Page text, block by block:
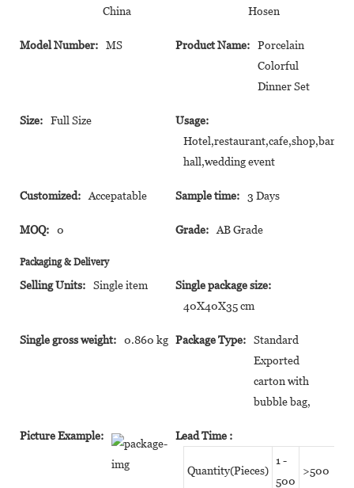
China
Hosen
Model Number: MS Product Name:
Porcelain
Colorful
Dinner Set
Size: Full Size
Usage:
hall,wedding event
Customized: Accepatable Sample time: 3 Days
MOQ: 0 Grade: AB Grade
Packaging & Delivery
Selling Units: Single item
Single package size:
40X40X35 cm
Single gross weight: 0.860 kg Package Type:
Standard
Exported
carton with
bubble bag,
Picture Example: Lead Time :
Quantity(Pieces)
1 -
500
>500